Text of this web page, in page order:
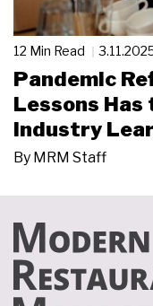
12 Min Read
Pandemic
Lessons
Industry
By MRM Staff